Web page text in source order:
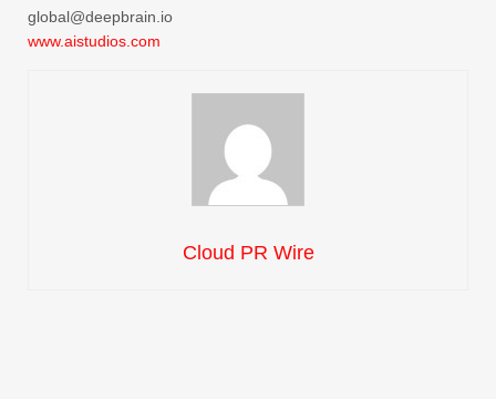
global@deepbrain.io
www.aistudios.com
Cloud PR Wire